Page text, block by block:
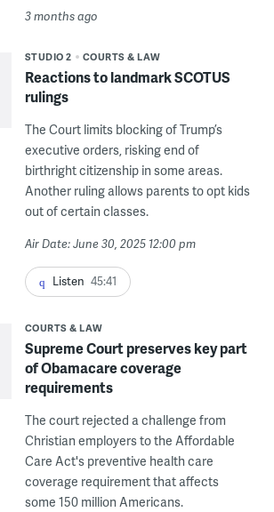
3 months ago
STUDIO 2 COURTS & LAW
Reactions to landmark SCOTUS
rulings
The Court limits blocking of Trump’s
executive orders, risking end of
birthright citizenship in some areas.
Another ruling allows parents to opt kids
out of certain classes.
Air Date: June 30, 2025 12:00 pm
Listen 45:41
COURTS & LAW
Supreme Court preserves key part
of Obamacare coverage
requirements
The court rejected a challenge from
Christian employers to the Affordable
Care Act's preventive health care
coverage requirement that affects
some 150 million Americans.